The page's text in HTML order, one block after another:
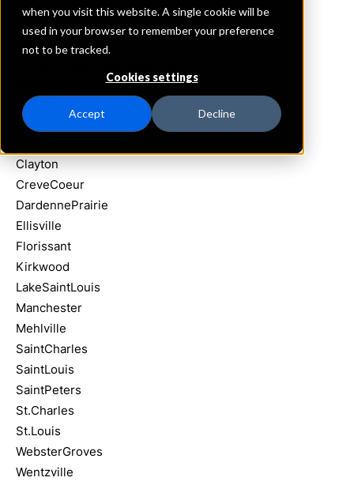
when you visit this website. A single cookie will be
used in your browser to remember your preference
not to be tracked.
Cookies settings
Accept Decline
Details
IntraFi Services
CDARS
Branch Locations
Arnold
Ballwin
Clayton
CreveCoeur
DardennePrairie
Ellisville
Florissant
Kirkwood
LakeSaintLouis
Manchester
Mehlville
SaintCharles
SaintLouis
SaintPeters
St.Charles
St.Louis
WebsterGroves
Wentzville